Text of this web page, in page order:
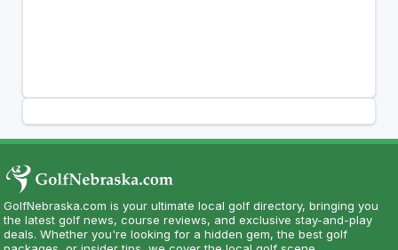
GolfNebraska.com is your ultimate local golf directory, bringing you
the latest golf news, course reviews, and exclusive stay-and-play
deals. Whether you're looking for a hidden gem, the best golf